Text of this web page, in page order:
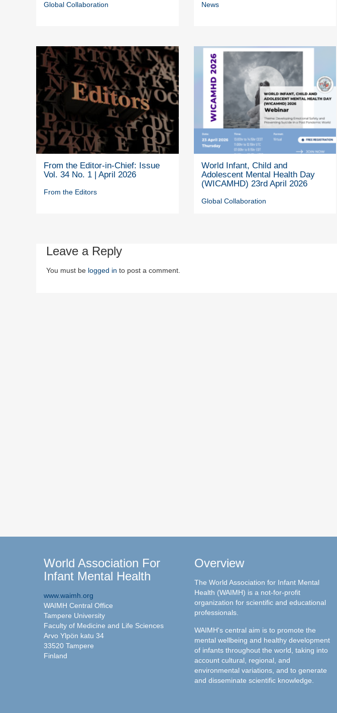
Global Collaboration News
From the Editor-in-Chief: Issue
Vol. 34 No. 1 | April 2026
From the Editors
World Infant, Child and
Adolescent Mental Health Day
(WICAMHD) 23rd April 2026
Global Collaboration
Leave a Reply
You must be logged in to post a comment.
World Association For
Infant Mental Health
www.waimh.org
WAIMH Central Office
Tampere University
Faculty of Medicine and Life Sciences
Arvo Ylpön katu 34
33520 Tampere
Finland
Overview
The World Association for Infant Mental
Health (WAIMH) is a not-for-profit
organization for scientific and educational
professionals.
WAIMH's central aim is to promote the
mental wellbeing and healthy development
of infants throughout the world, taking into
account cultural, regional, and
environmental variations, and to generate
and disseminate scientific knowledge.